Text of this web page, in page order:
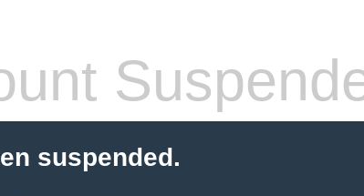
suspended.